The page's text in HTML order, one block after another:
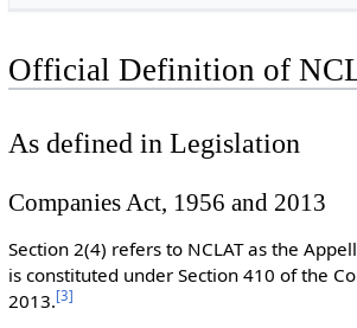
Official Definition of
As defined in Legislation
Companies Act, 1956 and 2013
Section 2(4) refers to NCLAT as the
is constituted under Section 410 of the
2013.[3]